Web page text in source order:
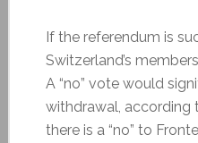
If the referendum is
Switzerland’s
A “no” vote would
withdrawal, according
there is a “no” to